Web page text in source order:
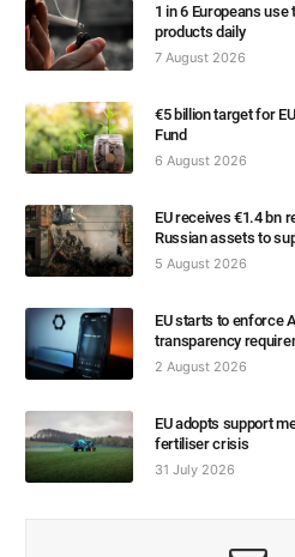
1 in 6 Europeans
products daily
7 August 2026
€5 billion target for
Fund
6 August 2026
EU receives €1.4 bn
Russian assets to
5 August 2026
EU starts to enforce
transparency
2 August 2026
EU adopts support
fertiliser crisis
31 July 2026